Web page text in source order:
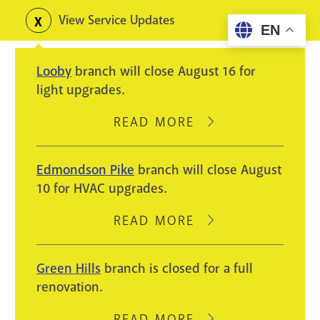
content
Toggle
alerts
View Service Updates
Looby branch will close August 16 for
light upgrades.
READ MORE
ABOUT
WILL
AUGUST
LIGHT
Edmondson Pike branch will close August
10 for HVAC upgrades.
READ MORE
ABOUT
PIKE
BRANCH
CLOSE
Green Hills branch is closed for a full
renovation.
EN